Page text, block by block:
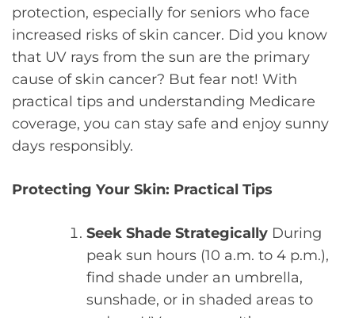
protection, especially for seniors who face
increased risks of skin cancer. Did you know
that UV rays from the sun are the primary
cause of skin cancer? But fear not! With
practical tips and understanding Medicare
coverage, you can stay safe and enjoy sunny
days responsibly.
Protecting Your Skin: Practical Tips
Seek Shade Strategically During
peak sun hours (10 a.m. to 4 p.m.),
find shade under an umbrella,
sunshade, or in shaded areas to